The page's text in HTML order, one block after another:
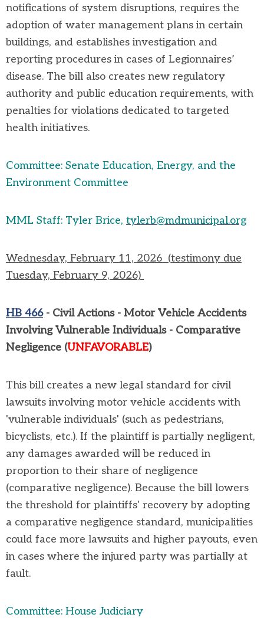
notifications of system disruptions, requires the
adoption of water management plans in certain
buildings, and establishes investigation and
reporting procedures in cases of Legionnaires’
disease. The bill also creates new regulatory
authority and public education requirements, with
penalties for violations dedicated to targeted
health initiatives.
Committee: Senate Education, Energy, and the
Environment Committee
MML Staff: Tyler Brice, tylerb@mdmunicipal.org
Wednesday, February 11, 2026 (testimony due
Tuesday, February 9, 2026)
HB 466- Civil Actions - Motor Vehicle Accidents
Involving Vulnerable Individuals - Comparative
Negligence (UNFAVORABLE)
This bill creates a new legal standard for civil
lawsuits involving motor vehicle accidents with
'vulnerable individuals' (such as pedestrians,
bicyclists, etc.). If the plaintiff is partially negligent,
any damages awarded will be reduced in
proportion to their share of negligence
(comparative negligence). Because the bill lowers
the threshold for plaintiffs' recovery by adopting
a comparative negligence standard, municipalities
could face more lawsuits and higher payouts, even
in cases where the injured party was partially at
fault.
Committee: House Judiciary